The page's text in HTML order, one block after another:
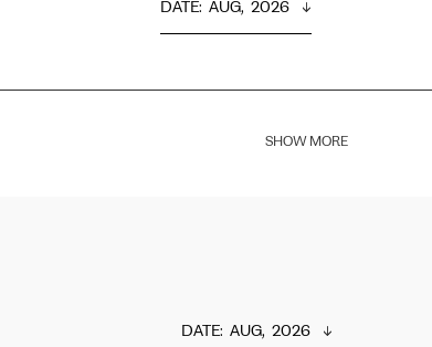
DATE: AUG,  2026
SHOW MORE
DATE: AUG,  2026